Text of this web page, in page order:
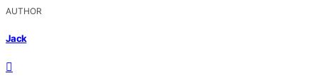
AUTHOR
Jack